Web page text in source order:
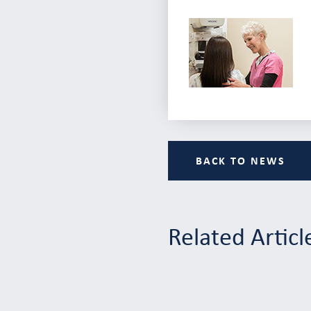
BACK TO NEWS
Related